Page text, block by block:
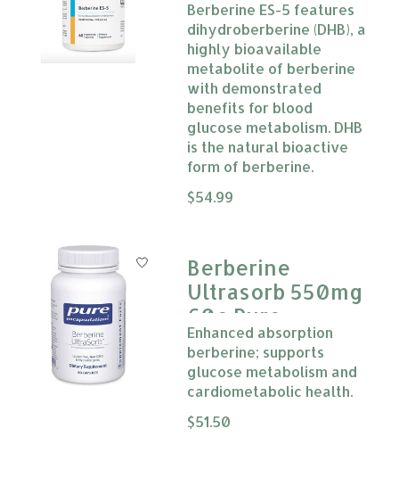
Berberine ES-5 features
dihydroberberine (DHB), a
highly bioavailable
metabolite of berberine
with demonstrated
benefits for blood
glucose metabolism. DHB
is the natural bioactive
form of berberine.
The rating of this product is
$54.99
Berberine
Ultrasorb 550mg
60c Pure
Encapsulation
Enhanced absorption
berberine; supports
glucose metabolism and
cardiometabolic health.
The rating of this product is
$51.50